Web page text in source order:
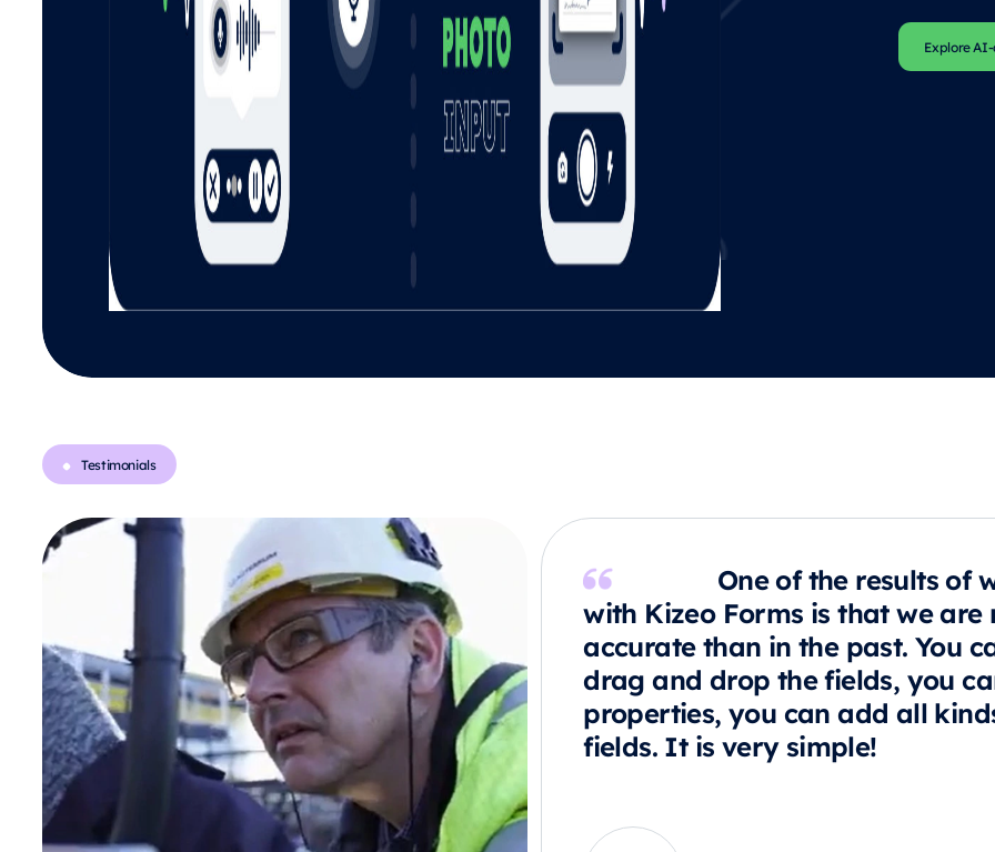
Explore
Testimonials
One of the results of
with Kizeo Forms is that we are
accurate than in the past. You
drag and drop the fields, you
properties, you can add all
fields. It is very simple!